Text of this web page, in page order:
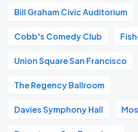
Bill Graham Civic Auditorium
Cobb's Comedy Club
Union Square San Francisco
The Regency Ballroom
Davies Symphony Hall